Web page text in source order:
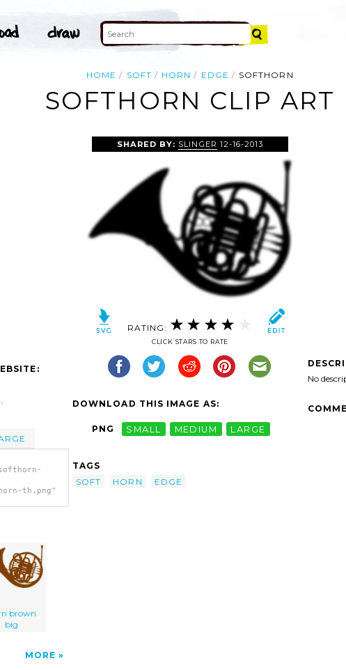
HOME SOFT HORN EDGE SOFTHORN
SOFTHORN CLIP ART
th.png"
brown
big
MORE
SHARED BY: SLINGER 12-16-2013
RATING:
CLICK STARS TO RATE
DOWNLOAD THIS IMAGE AS:
PNG SMALL MEDIUM LARGE
TAGS
SOFT
HORN EDGE
No